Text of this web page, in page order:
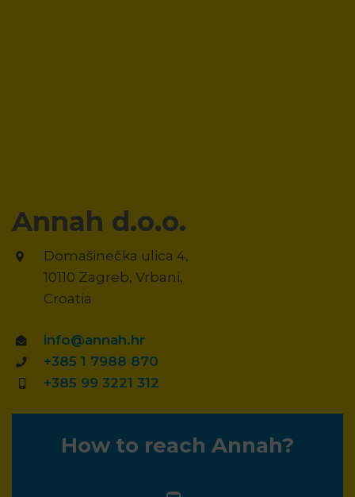
Annah d.o.o.
Domašinečka ulica 4,
10110 Zagreb, Vrbani,
Croatia
info@annah.hr
+385 1 7988 870
+385 99 3221 312
How to reach Annah?